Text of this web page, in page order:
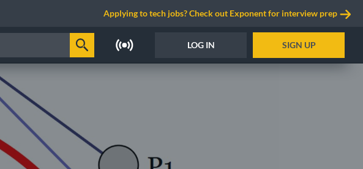
Applying to tech jobs? Check out Exponent for interview prep
LOG IN SIGN UP